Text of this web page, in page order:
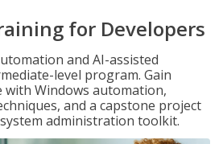
for Developers
and AI-assisted
level program. Gain
with Windows automation,
and a capstone project
administration toolkit.